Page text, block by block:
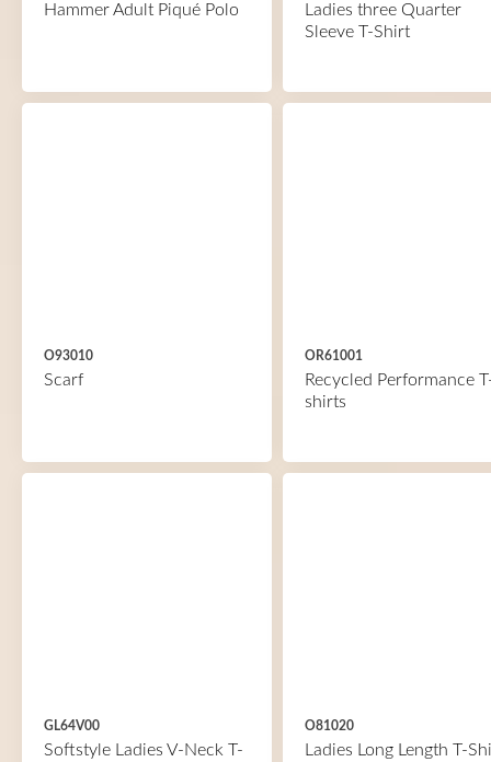
Hammer Adult Piqué Polo
Ladies three Quarter
Sleeve T-Shirt
O93010
Scarf
OR61001
Recycled Performance
shirts
GL64V00
Softstyle Ladies V-Neck T-
O81020
Ladies Long Length T-